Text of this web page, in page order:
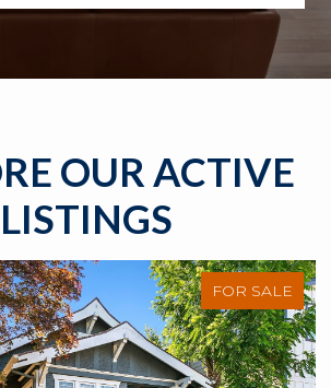
OUR ACTIVE
LISTINGS
FOR SALE